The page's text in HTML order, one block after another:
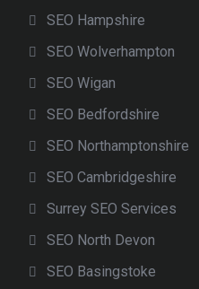
SEO Hampshire
SEO Wolverhampton
SEO Wigan
SEO Bedfordshire
SEO Northamptonshire
SEO Cambridgeshire
Surrey SEO Services
SEO North Devon
SEO Basingstoke